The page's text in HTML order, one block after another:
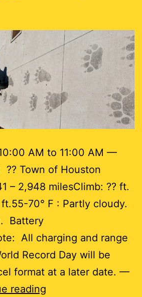
AM to 11:00 AM —
?? Town of Houston
– 2,948 milesClimb: ?? ft.
70° F : Partly cloudy.
Battery
All charging and range
Record Day will be
format at a later date. —
reading